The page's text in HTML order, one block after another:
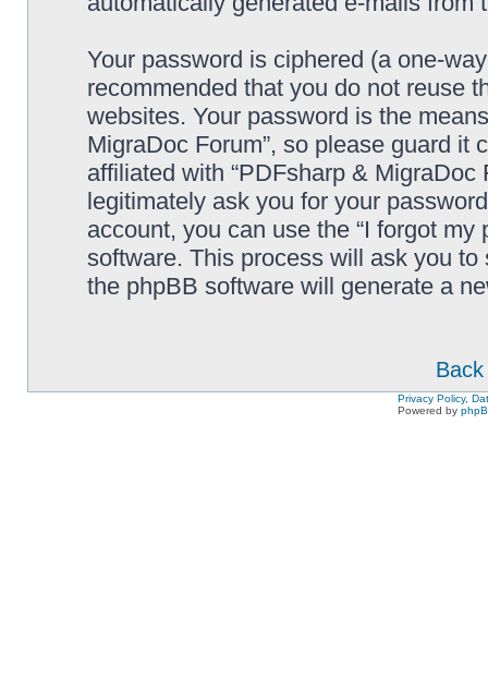
Your password is ciphered (a one-
recommended that you do not reuse
websites. Your password is the
MigraDoc Forum”, so please guard it
affiliated with “PDFsharp & MigraDoc
legitimately ask you for your
account, you can use the “I forgot
software. This process will ask you
the phpBB software will generate a
Privacy Policy,
Powered by